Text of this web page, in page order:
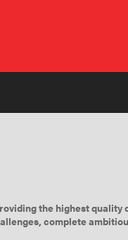
the highest
complete